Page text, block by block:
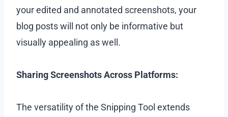
your edited and annotated screenshots, your
blog posts will not only be informative but
visually appealing as well.
Sharing Screenshots Across Platforms:
The versatility of the Snipping Tool extends